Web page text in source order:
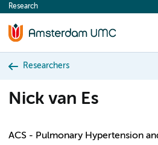
content
Research
Researchers
Nick van Es
ACS - Pulmonary Hypertension